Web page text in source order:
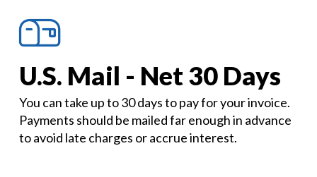
U.S. Mail - Net 30 Days
You can take up to 30 days to pay for your invoice.
Payments should be mailed far enough in advance
to avoid late charges or accrue interest.